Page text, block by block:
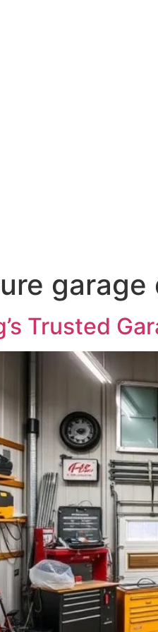
Trusted